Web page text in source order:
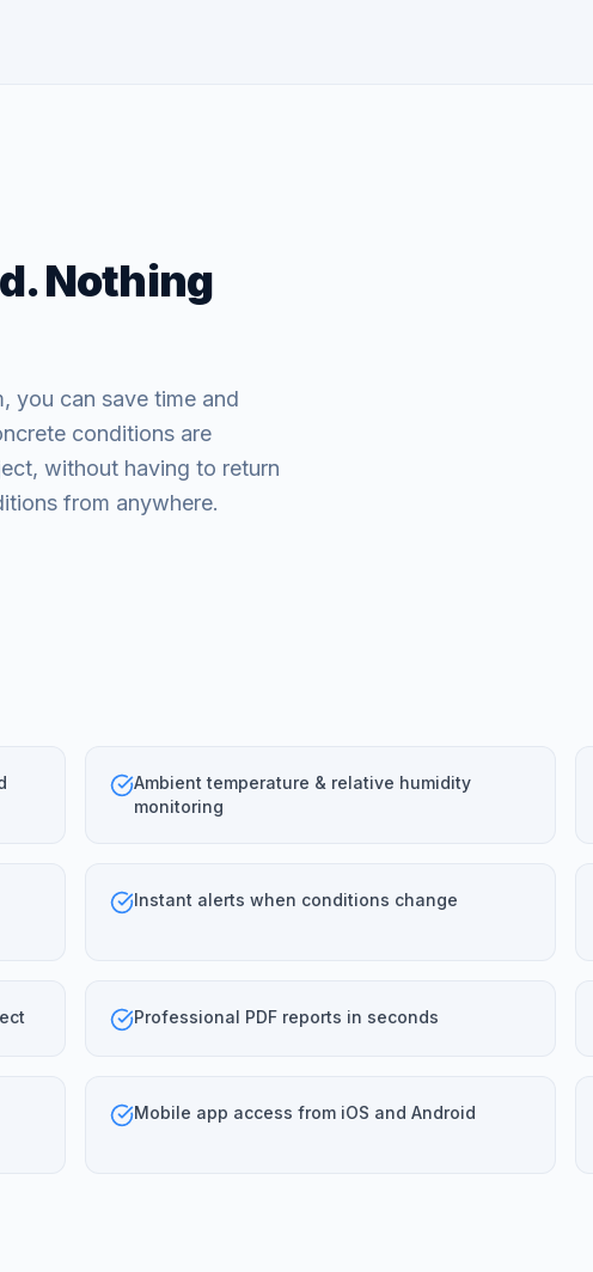
Nothing
you can save time and
conditions are
without having to return
from anywhere.
Ambient temperature & relative humidity
monitoring
Instant alerts when conditions change
Professional PDF reports in seconds
Mobile app access from iOS and Android